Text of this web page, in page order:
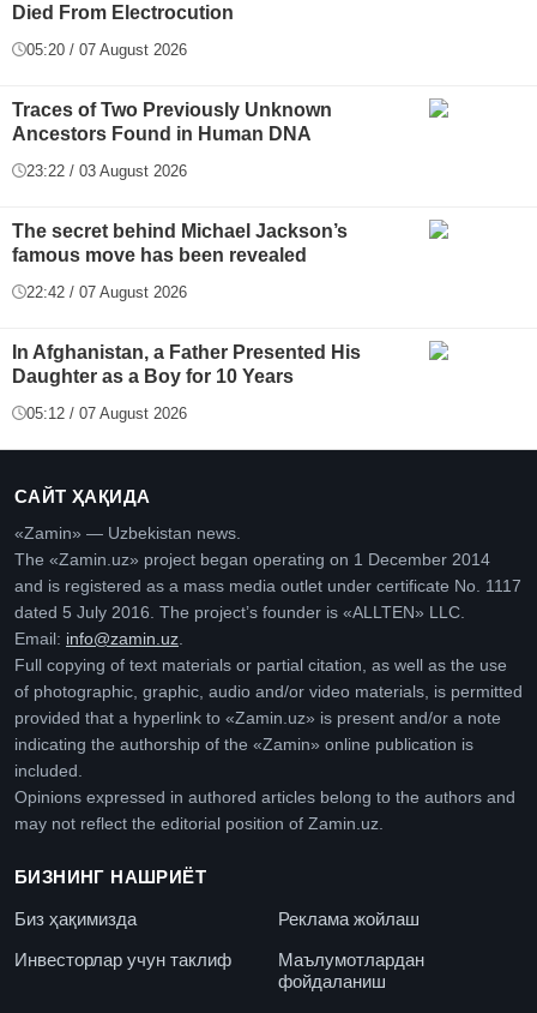
Died From Electrocution
05:20 / 07 August 2026
Traces of Two Previously Unknown
Ancestors Found in Human DNA
23:22 / 03 August 2026
The secret behind Michael Jackson’s
famous move has been revealed
22:42 / 07 August 2026
In Afghanistan, a Father Presented His
Daughter as a Boy for 10 Years
05:12 / 07 August 2026
САЙТ ҲАҚИДА
«Zamin» — Uzbekistan news.
The «Zamin.uz» project began operating on 1 December 2014
and is registered as a mass media outlet under certificate No. 1117
dated 5 July 2016. The project’s founder is «ALLTEN» LLC.
Email: info@zamin.uz
Full copying of text materials or partial citation, as well as the use
of photographic, graphic, audio and/or video materials, is permitted
provided that a hyperlink to «Zamin.uz» is present and/or a note
indicating the authorship of the «Zamin» online publication is
included.
Opinions expressed in authored articles belong to the authors and
may not reflect the editorial position of Zamin.uz.
БИЗНИНГ НАШРИЁТ
Биз ҳақимизда
Реклама жойлаш
Инвесторлар учун таклиф
Маълумотлардан
фойдаланиш